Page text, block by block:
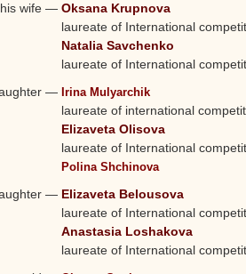
wife — Oksana Krupnova
laureate of International
Natalia Savchenko
laureate of International
— Irina Mulyarchik
laureate of international
Elizaveta Olisova
laureate of International
Polina Shchinova
— Elizaveta Belousova
laureate of International
Anastasia Loshakova
laureate of International